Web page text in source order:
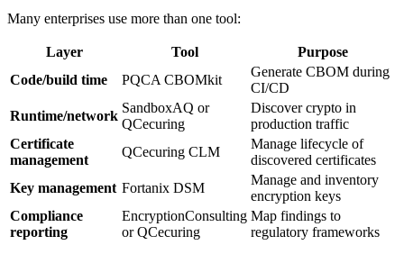
Many enterprises use more than one tool:
Layer Tool
Purpose
Code/build time
PQCA CBOMkit
Generate CBOM during
CI/CD
Runtime/network
SandboxAQ or
QCecuring
Discover crypto in
production traffic
Certificate
management
QCecuring CLM
Manage lifecycle of
discovered certificates
Key management Fortanix DSM
Manage and inventory
encryption keys
Compliance
reporting
EncryptionConsulting
or QCecuring
Map findings to
regulatory frameworks